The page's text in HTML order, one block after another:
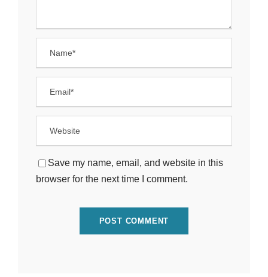
Save my name, email, and website in this
browser for the next time I comment.